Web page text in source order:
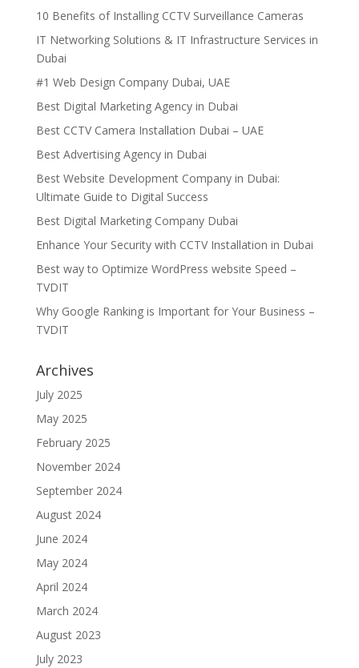
10 Benefits of Installing CCTV Surveillance Cameras
IT Networking Solutions & IT Infrastructure Services in
Dubai
#1 Web Design Company Dubai, UAE
Best Digital Marketing Agency in Dubai
Best CCTV Camera Installation Dubai – UAE
Best Advertising Agency in Dubai
Best Website Development Company in Dubai:
Ultimate Guide to Digital Success
Best Digital Marketing Company Dubai
Enhance Your Security with CCTV Installation in Dubai
Best way to Optimize WordPress website Speed –
TVDIT
Why Google Ranking is Important for Your Business –
TVDIT
Archives
July 2025
May 2025
February 2025
November 2024
September 2024
August 2024
June 2024
May 2024
April 2024
March 2024
August 2023
July 2023